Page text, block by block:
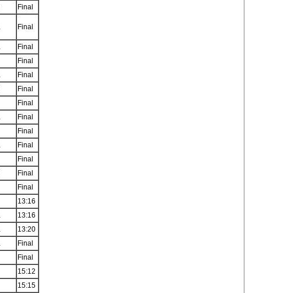
Final
Final
Final
Final
Final
Final
Final
Final
Final
Final
Final
Final
Final
13:16
13:16
13:20
Final
Final
15:12
15:15